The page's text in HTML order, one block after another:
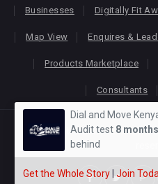
Businesses Digitally Fit
Map View Enquires &
Products Marketplace
Consultants
Copyright © 2026KEONLINE.
P
Dial and Move
Audit test 8
behind
Get the Whole Story Join